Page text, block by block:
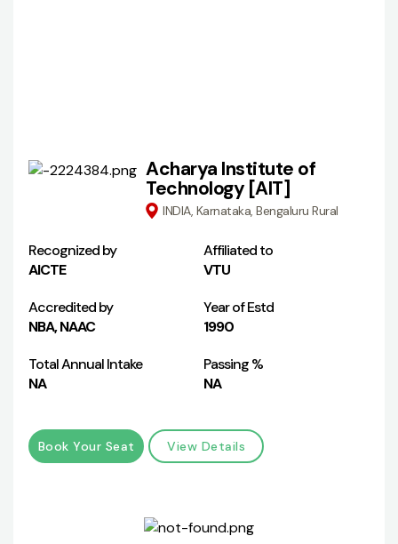
Acharya Institute of
Technology [AIT]
INDIA, Karnataka, Bengaluru Rural
Recognized by
AICTE
Affiliated to
VTU
Accredited by
NBA, NAAC
Year of Estd
1990
Total Annual Intake
NA
Passing %
NA
Book Your Seat View Details